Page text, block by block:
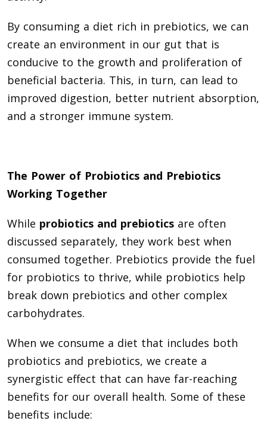
By consuming a diet rich in prebiotics, we can
create an environment in our gut that is
conducive to the growth and proliferation of
beneficial bacteria. This, in turn, can lead to
improved digestion, better nutrient absorption,
and a stronger immune system.
The Power of Probiotics and Prebiotics
Working Together
While probiotics and prebiotics are often
discussed separately, they work best when
consumed together. Prebiotics provide the fuel
for probiotics to thrive, while probiotics help
break down prebiotics and other complex
carbohydrates.
When we consume a diet that includes both
probiotics and prebiotics, we create a
synergistic effect that can have far-reaching
benefits for our overall health. Some of these
benefits include: